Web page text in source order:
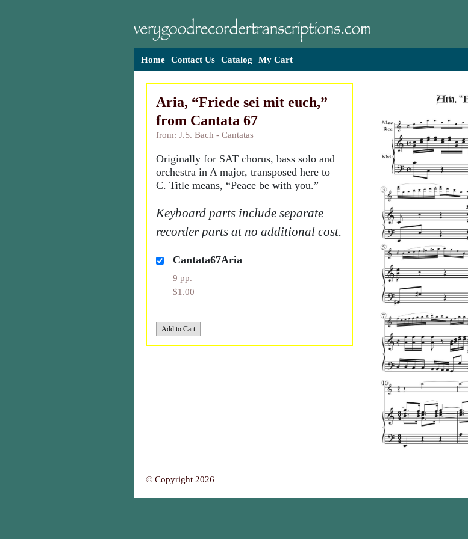
Home Contact Us Catalog My Cart
Aria, “Friede sei mit euch,”
from Cantata 67
from: J.S. Bach - Cantatas
Originally for SAT chorus, bass solo and
orchestra in A major, transposed here to
C. Title means, “Peace be with you.”
Keyboard parts include separate
recorder parts at no additional cost.
Cantata67Aria
9 pp.
$1.00
© Copyright 2026